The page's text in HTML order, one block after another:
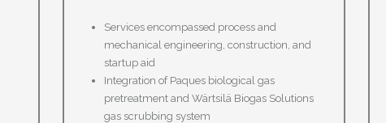
Services encompassed process and
mechanical engineering, construction, and
startup aid
Integration of Paques biological gas
pretreatment and Wärtsilä Biogas Solutions
gas scrubbing system